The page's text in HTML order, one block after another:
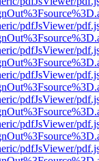
pdfJsViewer/
pdfJsViewer/
pdfJsViewer/
pdfJsViewer/
pdfJsViewer/
pdfJsViewer/